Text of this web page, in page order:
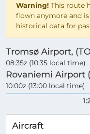
Warning! This route
flown anymore and
historical data for
Tromsø Airport,
08:35z (10:35 local time)
Rovaniemi Airport
10:00z (13:00 local time)
Aircraft